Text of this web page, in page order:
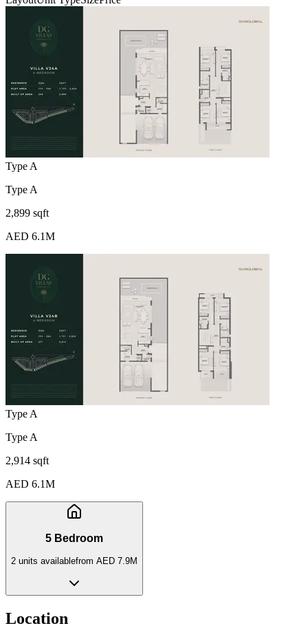
Type A
Type A
2,899 sqft
AED 6.1M
Type A
Type A
2,914 sqft
AED 6.1M
5 Bedroom
2 units availablefrom AED 7.9M
Location